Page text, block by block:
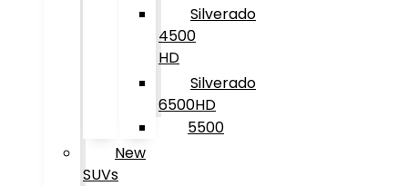
Silverado
4500
HD
Silverado
6500HD
5500
New
SUVs